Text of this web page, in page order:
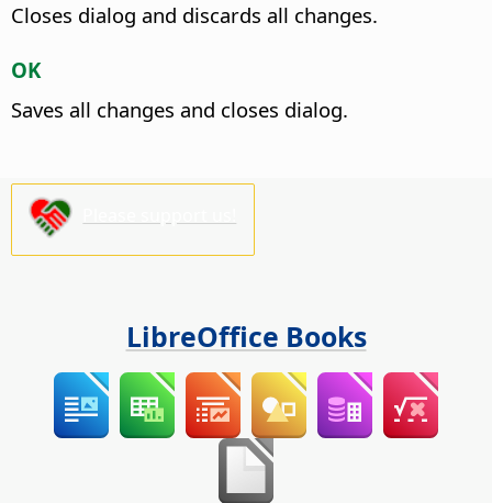
Closes dialog and discards all changes.
OK
Saves all changes and closes dialog.
LibreOffice Books